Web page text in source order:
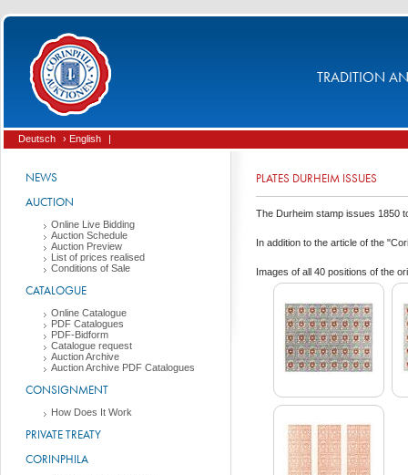
TRADITION
Deutsch › English |
NEWS
AUCTION
Online Live Bidding
Auction Schedule
Auction Preview
List of prices realised
Conditions of Sale
CATALOGUE
Online Catalogue
PDF Catalogues
PDF-Bidform
Catalogue request
Auction Archive
Auction Archive PDF Catalogues
CONSIGNMENT
How Does It Work
PRIVATE TREATY
CORINPHILA
PLATES DURHEIM ISSUES
The Durheim stamp issues 1850
In addition to the article of the
Images of all 40 positions of the